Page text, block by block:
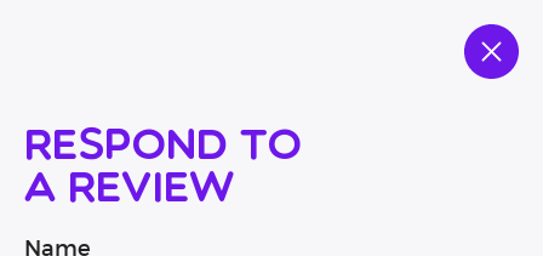
Respond to
a review
Name